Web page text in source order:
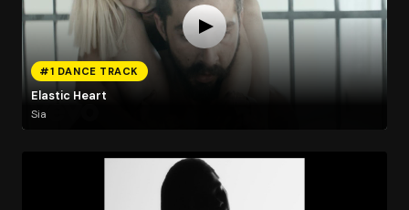
#1 DANCE TRACK
Elastic Heart
Sia